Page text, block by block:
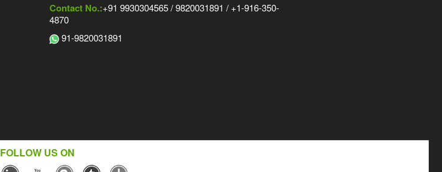
Contact No.:+91 9930304565 / 9820031891 / +1-916-350-
4870
91-9820031891
FOLLOW US ON